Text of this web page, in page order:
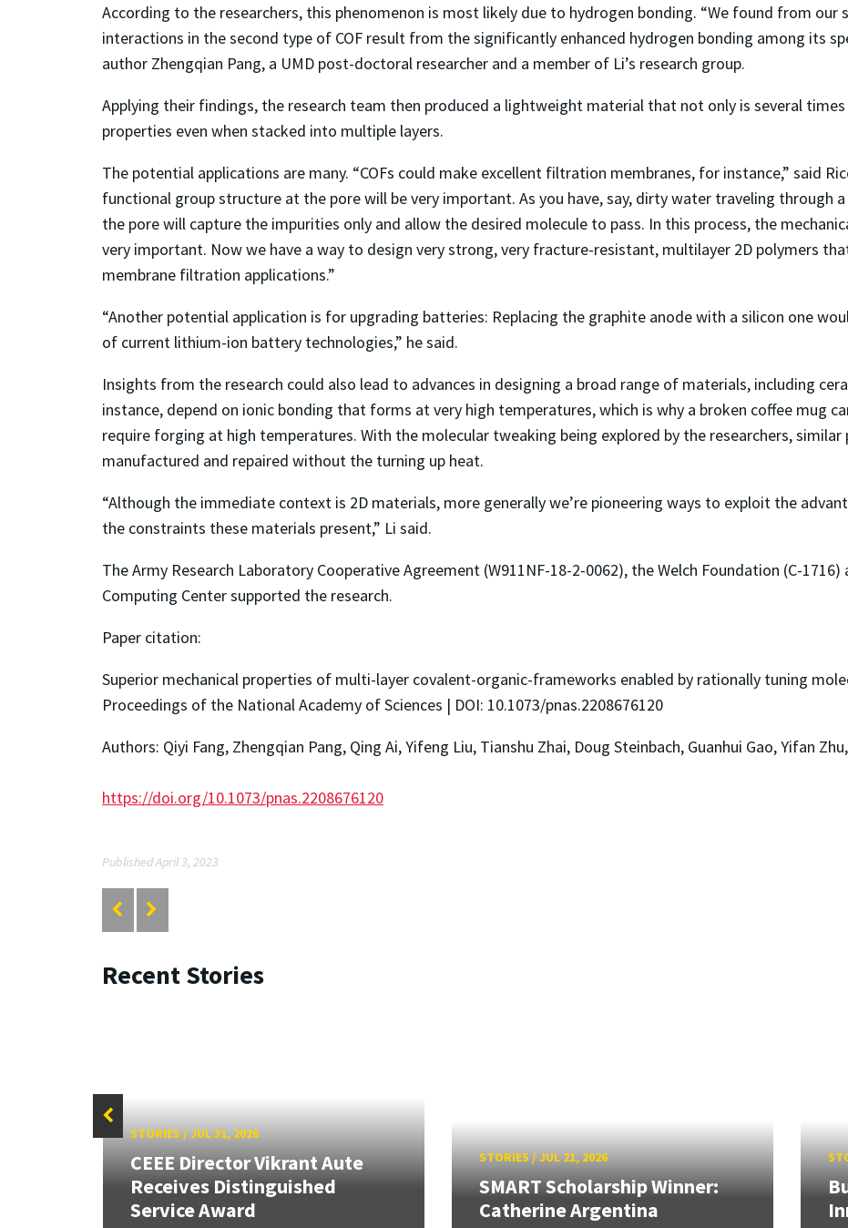
According to the researchers, this phenomenon is most likely due to hydrogen bonding. “We found from
interactions in the second type of COF result from the significantly enhanced hydrogen bonding among its
author Zhengqian Pang, a UMD post-doctoral researcher and a member of Li’s research group.
Applying their findings, the research team then produced a lightweight material that not only is several
properties even when stacked into multiple layers.
The potential applications are many. “COFs could make excellent filtration membranes, for instance,” said
functional group structure at the pore will be very important. As you have, say, dirty water traveling through
the pore will capture the impurities only and allow the desired molecule to pass. In this process, the
very important. Now we have a way to design very strong, very fracture-resistant, multilayer 2D polymers
membrane filtration applications.”
“Another potential application is for upgrading batteries: Replacing the graphite anode with a silicon one
of current lithium-ion battery technologies,” he said.
Insights from the research could also lead to advances in designing a broad range of materials, including
instance, depend on ionic bonding that forms at very high temperatures, which is why a broken coffee mug
require forging at high temperatures. With the molecular tweaking being explored by the researchers, similar
manufactured and repaired without the turning up heat.
“Although the immediate context is 2D materials, more generally we’re pioneering ways to exploit the
the constraints these materials present,” Li said.
The Army Research Laboratory Cooperative Agreement (W911NF-18-2-0062), the Welch Foundation (C-
Computing Center supported the research.
Paper citation:
Superior mechanical properties of multi-layer covalent-organic-frameworks enabled by rationally tuning
Proceedings of the National Academy of Sciences | DOI: 10.1073/pnas.2208676120
Authors: Qiyi Fang, Zhengqian Pang, Qing Ai, Yifeng Liu, Tianshu Zhai, Doug Steinbach, Guanhui Gao, Yifan
https://doi.org/10.1073/pnas.2208676120
Published April 3, 2023
Recent Stories
STORIES/JUL 31, 2026
CEEE Director Vikrant Aute
Receives Distinguished
Service Award
STORIES/JUL 21, 2026
SMART Scholarship Winner:
Catherine Argentina